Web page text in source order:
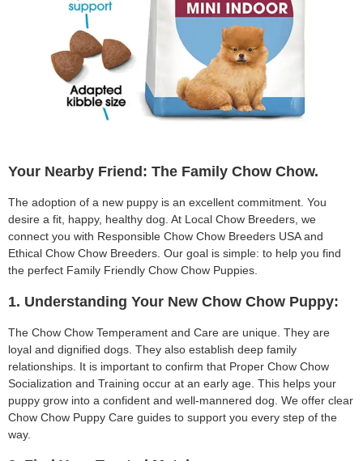
Your Nearby Friend: The Family Chow Chow.
The adoption of a new puppy is an excellent commitment. You
desire a fit, happy, healthy dog. At Local Chow Breeders, we
connect you with Responsible Chow Chow Breeders USA and
Ethical Chow Chow Breeders. Our goal is simple: to help you find
the perfect Family Friendly Chow Chow Puppies.
1. Understanding Your New Chow Chow Puppy:
The Chow Chow Temperament and Care are unique. They are
loyal and dignified dogs. They also establish deep family
relationships. It is important to confirm that Proper Chow Chow
Socialization and Training occur at an early age. This helps your
puppy grow into a confident and well-mannered dog. We offer clear
Chow Chow Puppy Care guides to support you every step of the
way.